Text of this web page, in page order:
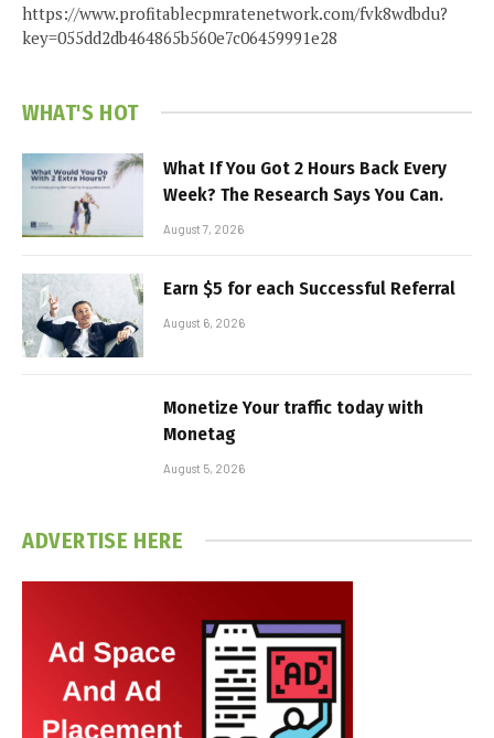
https://www.profitablecpmratenetwork.com/fvk8wdbdu?
key=055dd2db464865b560e7c06459991e28
WHAT'S HOT
What If You Got 2 Hours Back Every
Week? The Research Says You Can.
August 7, 2026
Earn $5 for each Successful Referral
August 6, 2026
Monetize Your traffic today with
Monetag
August 5, 2026
ADVERTISE HERE